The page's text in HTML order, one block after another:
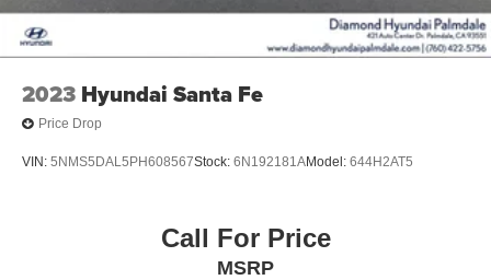
2023 Hyundai Santa Fe
Price Drop
VIN: 5NMS5DAL5PH608567Stock: 6N192181AModel: 644H2AT5
Call For Price
MSRP